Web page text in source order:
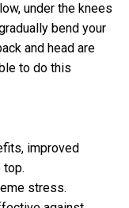
under the knees
bend your
and head are
to do this
improved
stress.